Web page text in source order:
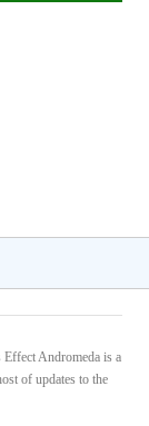
Andromeda is a
of updates to the